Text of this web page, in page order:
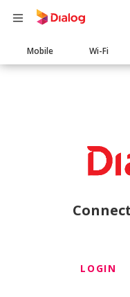
Main
navigation
Mobile Wi-Fi
LOGIN